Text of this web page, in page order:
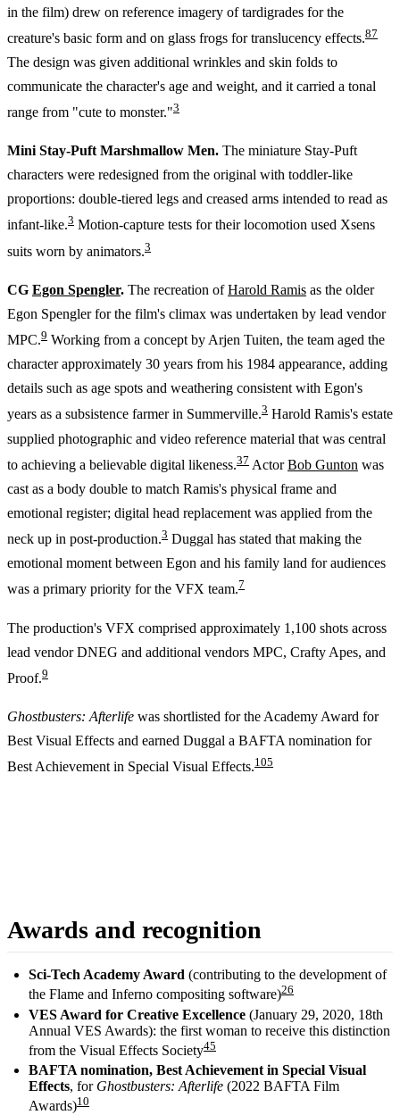
in the film) drew on reference imagery of tardigrades for the
creature's basic form and on glass frogs for translucency effects.87
The design was given additional wrinkles and skin folds to
communicate the character's age and weight, and it carried a tonal
range from "cute to monster."3
Mini Stay-Puft Marshmallow Men. The miniature Stay-Puft
characters were redesigned from the original with toddler-like
proportions: double-tiered legs and creased arms intended to read as
infant-like.3 Motion-capture tests for their locomotion used Xsens
suits worn by animators.3
CG Egon Spengler. The recreation ofHarold Ramis as the older
Egon Spengler for the film's climax was undertaken by lead vendor
MPC.9 Working from a concept by Arjen Tuiten, the team aged the
character approximately 30 years from his 1984 appearance, adding
details such as age spots and weathering consistent with Egon's
years as a subsistence farmer in Summerville.3 Harold Ramis's estate
supplied photographic and video reference material that was central
to achieving a believable digital likeness.37 ActorBob Gunton was
cast as a body double to match Ramis's physical frame and
emotional register; digital head replacement was applied from the
neck up in post-production.3 Duggal has stated that making the
emotional moment between Egon and his family land for audiences
was a primary priority for the VFX team.7
The production's VFX comprised approximately 1,100 shots across
lead vendor DNEG and additional vendors MPC, Crafty Apes, and
Proof.9
Ghostbusters: Afterlife was shortlisted for the Academy Award for
Best Visual Effects and earned Duggal a BAFTA nomination for
Best Achievement in Special Visual Effects.105
Awards and recognition
Sci-Tech Academy Award (contributing to the development of
the Flame and Inferno compositing software)26
VES Award for Creative Excellence (January 29, 2020, 18th
Annual VES Awards): the first woman to receive this distinction
from the Visual Effects Society45
BAFTA nomination, Best Achievement in Special Visual
Effects, for Ghostbusters: Afterlife (2022 BAFTA Film
Awards)10